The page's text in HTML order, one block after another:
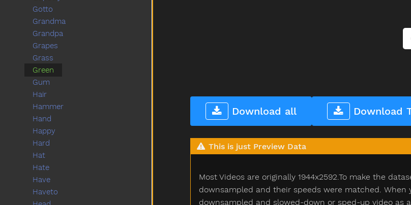
Download all Download
This is just Preview Data
Most Videos are originally 1944x2592.To make the
downsampled and their speeds were matched.
downsampled and slowed-down or sped-up video as
Gotto
Grandma
Grandpa
Grapes
Grass
Green
Gum
Hair
Hammer
Hand
Happy
Hard
Hat
Hate
Have
Haveto